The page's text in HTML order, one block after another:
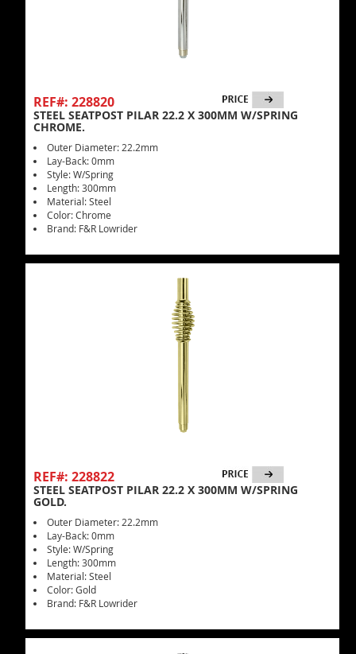
REF#: 228820
STEEL SEATPOST PILAR 22.2 X 300MM W/SPRING
CHROME.
Outer Diameter: 22.2mm
Lay-Back: 0mm
Style: W/Spring
Length: 300mm
Material: Steel
Color: Chrome
Brand: F&R Lowrider
REF#: 228822
STEEL SEATPOST PILAR 22.2 X 300MM W/SPRING
GOLD.
Outer Diameter: 22.2mm
Lay-Back: 0mm
Style: W/Spring
Length: 300mm
Material: Steel
Color: Gold
Brand: F&R Lowrider